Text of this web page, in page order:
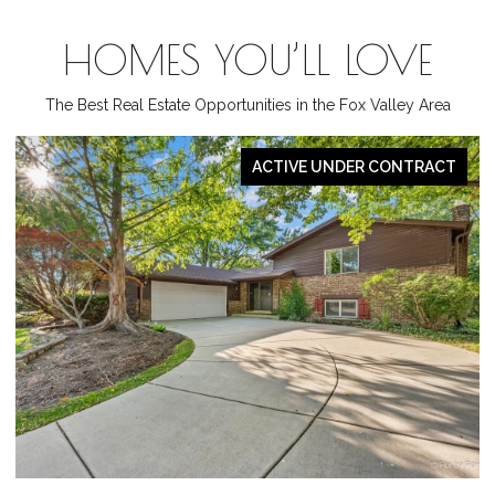
HOMES YOU’LL LOVE
The Best Real Estate Opportunities in the Fox Valley Area
PENDING